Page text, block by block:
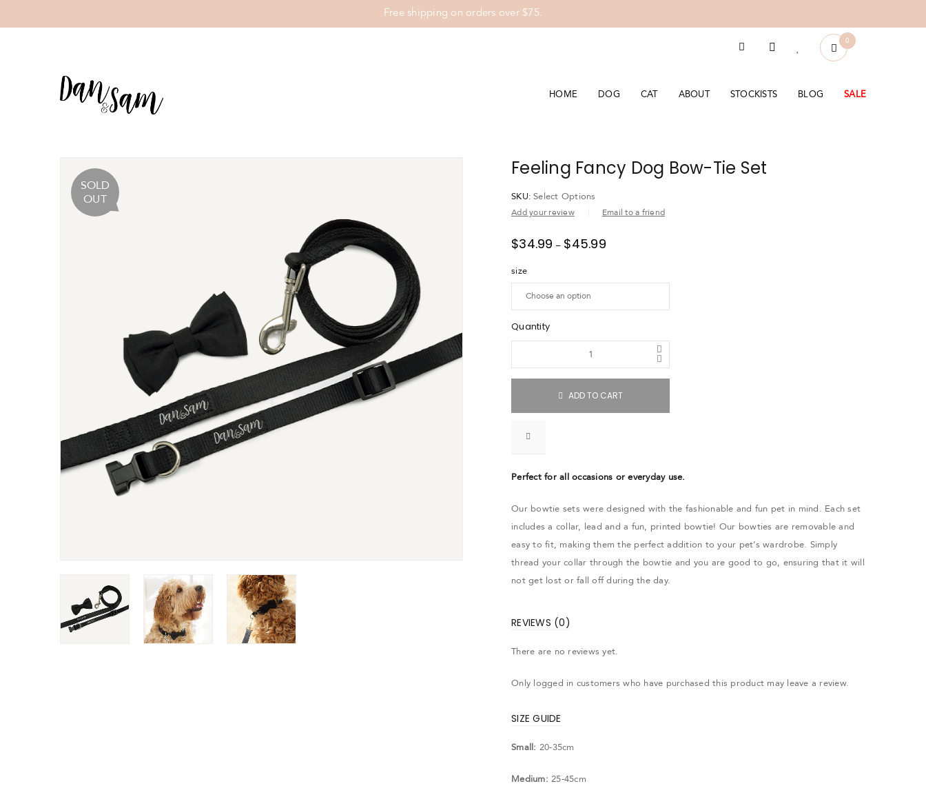
Free shipping on orders over $75.
0
HOME DOG CAT ABOUT STOCKISTS BLOG SALE
SOLD
OUT
Feeling Fancy Dog Bow-Tie Set
SKU: Select Options
Add your review Email to a friend
$34.99 – $45.99
size
Quantity
ADD TO CART
Perfect for all occasions or everyday use.
Our bowtie sets were designed with the fashionable and fun pet in mind. Each set
includes a collar, lead and a fun, printed bowtie! Our bowties are removable and
easy to fit, making them the perfect addition to your pet’s wardrobe. Simply
thread your collar through the bowtie and you are good to go, ensuring that it will
not get lost or fall off during the day.
REVIEWS (0)
There are no reviews yet.
Only logged in customers who have purchased this product may leave a review.
SIZE GUIDE
Small: 20-35cm
Medium: 25-45cm